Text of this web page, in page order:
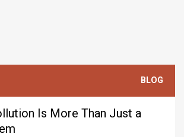
BLOG
Is More Than Just a